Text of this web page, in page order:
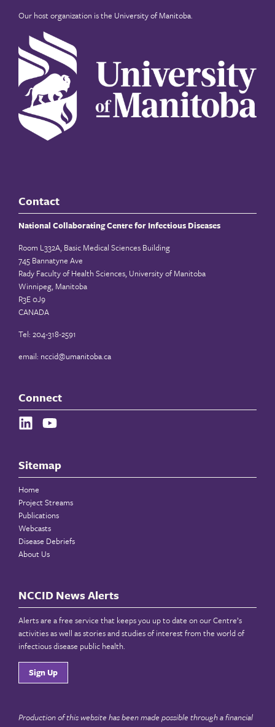
Our host organization is the University of Manitoba.
Contact
National Collaborating Centre for Infectious Diseases
Room L332A, Basic Medical Sciences Building
745 Bannatyne Ave
Rady Faculty of Health Sciences, University of Manitoba
Winnipeg, Manitoba
R3E 0J9
CANADA
Tel: 204-318-2591
email: nccid@umanitoba.ca
Connect
Sitemap
Home
Project Streams
Publications
Webcasts
Disease Debriefs
About Us
NCCID News Alerts
Alerts are a free service that keeps you up to date on our Centre’s
activities as well as stories and studies of interest from the world of
infectious disease public health.
Sign Up
Production of this website has been made possible through a financial